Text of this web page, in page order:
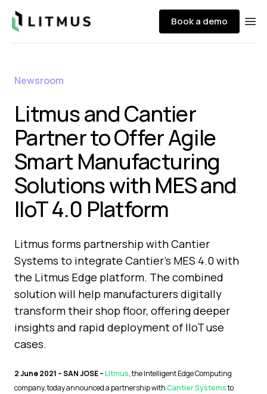
Litmus Book a demo
Newsroom
Litmus and Cantier
Partner to Offer Agile
Smart Manufacturing
Solutions with MES and
IIoT 4.0 Platform
Litmus forms partnership with Cantier
Systems to integrate Cantier's MES 4.0 with
the Litmus Edge platform. The combined
solution will help manufacturers digitally
transform their shop floor, offering deeper
insights and rapid deployment of IIoT use
cases.
2 June 2021 – SAN JOSE –Litmus, the Intelligent Edge Computing
company, today announced a partnership withCantier Systemsto